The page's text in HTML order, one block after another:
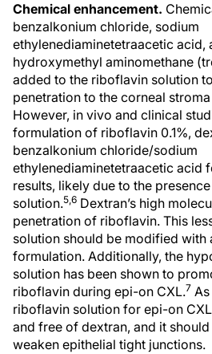
Chemical enhancement.
benzalkonium chloride, sodium
ethylenediaminetetraacetic acid,
hydroxymethyl aminomethane
added to the riboflavin solution
penetration to the corneal
However, in vivo and clinical
formulation of riboflavin 0.1%,
benzalkonium chloride/sodium
ethylenediaminetetraacetic acid
results, likely due to the
solution.5,6 Dextran’s high
penetration of riboflavin. This
solution should be modified with
formulation. Additionally, the
solution has been shown to
riboflavin during epi-on CXL.7
riboflavin solution for epi-on
and free of dextran, and it
weaken epithelial tight junctions.